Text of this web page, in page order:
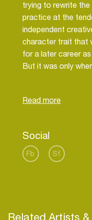
trying to rewrite
practice at the
independent
character trait that
for a later career
But it was only
into focus - a
young Tim,
place in electronic
Social
Fb Sf
Related Artists